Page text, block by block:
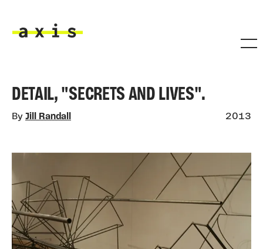
DETAIL, "SECRETS AND LIVES".
By Jill Randall 2013